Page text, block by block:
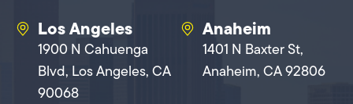
Los Angeles
1900 N Cahuenga
Blvd, Los Angeles, CA
90068
Anaheim
1401 N Baxter St,
Anaheim, CA 92806